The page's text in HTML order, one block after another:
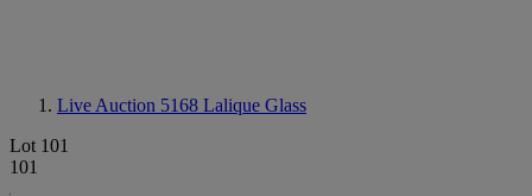
Live Auction 5168 Lalique Glass
Lot 101
101